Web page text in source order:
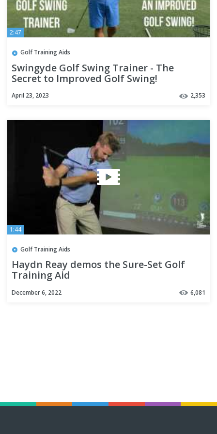
2:47
Golf Training Aids
Swingyde Golf Swing Trainer - The
Secret to Improved Golf Swing!
April 23, 2023 2,353
1:44
Golf Training Aids
Haydn Reay demos the Sure-Set Golf
Training Aid
December 6, 2022 6,081